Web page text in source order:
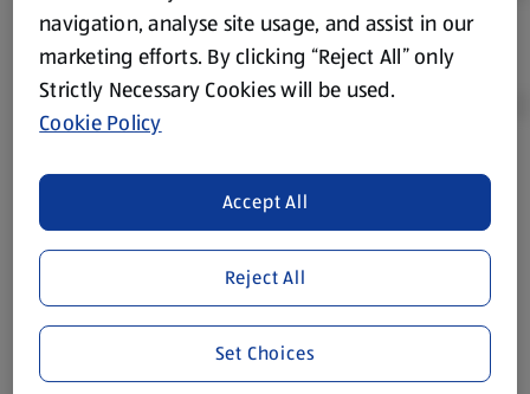
Product Disclaimer:Prices online may vary from prices in
store. We’ve provided the details above for information
purposes only, to enhance your experience of the Aldi
website. We’ve tried our best to make sure everything is
accurate, but you should always read the label before
consuming or using the product. It’s also worth
remembering that our products and their ingredients are
liable to change at any time. If you need any specific
navigation, analyse site usage, and assist in our
marketing efforts. By clicking “Reject All” only
Strictly Necessary Cookies will be used.
Cookie Policy
Reject All
Accept All
Set Choices